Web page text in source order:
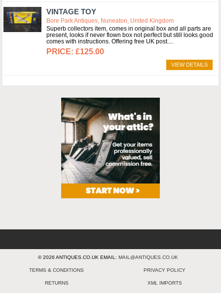
VINTAGE TOY
Bore Park Antiques, Nuneaton, United Kingdom
Superb collectors item, comes in original box and all parts are
present, looks if never flown box not perfect but still looks good
comes with instructions. Offering free UK post.
£125.00
VIEW DETAILS
© 2026 ANTIQUES.CO.UK EMAIL: MAIL@ANTIQUES.CO.UK
TERMS & CONDITIONS PRIVACY POLICY
RETURNS XML IMPORTS